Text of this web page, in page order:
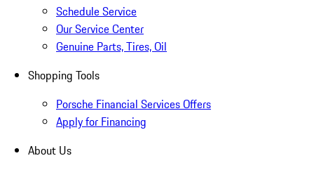
Schedule Service
Our Service Center
Genuine Parts, Tires, Oil
Shopping Tools
Porsche Financial Services Offers
Apply for Financing
About Us